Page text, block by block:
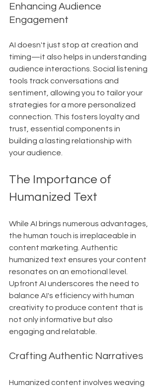
Enhancing Audience
Engagement
AI doesn't just stop at creation and
timing—it also helps in understanding
audience interactions. Social listening
tools track conversations and
sentiment, allowing you to tailor your
strategies for a more personalized
connection. This fosters loyalty and
trust, essential components in
building a lasting relationship with
your audience.
The Importance of
Humanized Text
While AI brings numerous advantages,
the human touch is irreplaceable in
content marketing. Authentic
humanized text ensures your content
resonates on an emotional level.
Upfront AI underscores the need to
balance AI's efficiency with human
creativity to produce content that is
not only informative but also
engaging and relatable.
Crafting Authentic Narratives
Humanized content involves weaving